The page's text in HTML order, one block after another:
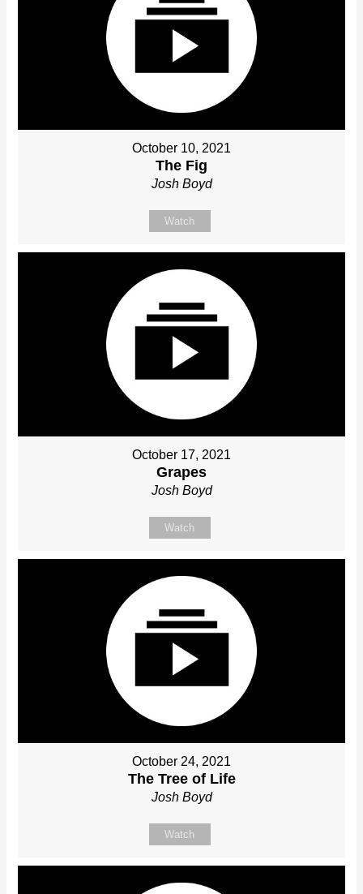
October 10, 2021
The Fig
Josh Boyd
Watch
October 17, 2021
Grapes
Josh Boyd
Watch
October 24, 2021
The Tree of Life
Josh Boyd
Watch